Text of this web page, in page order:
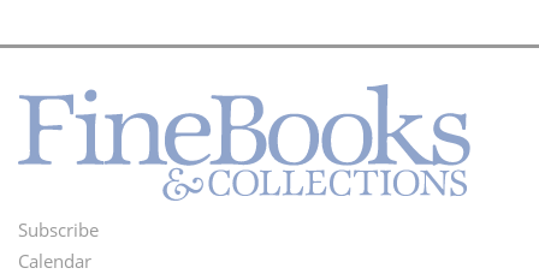
Footer
Subscribe
Calendar